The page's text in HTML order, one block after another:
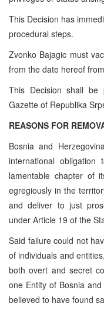
This Decision has
procedural steps.
Zvonko Bajagic must
from the date hereof
This Decision shall be
Gazette of Republika
REASONS FOR
Bosnia and
international
lamentable chapter of
egregiously in the
and deliver to just
under Article 19 of the
Said failure could not
of individuals and
both overt and secret
one Entity of Bosnia
believed to have found